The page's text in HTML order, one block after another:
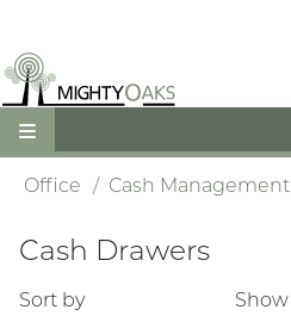
Office Cash Management
Cash Drawers
Sort by Show